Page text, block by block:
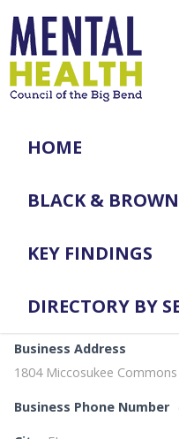
HOME
BLACK &
KEY FINDINGS
DIRECTORY BY
Business Address
1804 Miccosukee
Business Phone Number